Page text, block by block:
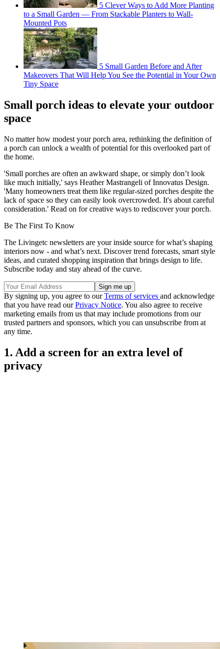
5 Clever Ways to Add More Planting
to a Small Garden — From Stackable Planters to Wall-
Mounted Pots
5 Small Garden Before and After
Makeovers That Will Help You See the Potential in Your Own
Tiny Space
Small porch ideas to elevate your outdoor
space
No matter how modest your porch area, rethinking the definition of
a porch can unlock a wealth of potential for this overlooked part of
the home.
'Small porches are often an awkward shape, or simply don’t look
like much initially,' says Heather Mastrangeli of Innovatus Design.
'Many homeowners treat them like regular-sized porches despite the
lack of space so they can easily look overcrowded. It's about careful
consideration.' Read on for creative ways to rediscover your porch.
Be The First To Know
The Livingetc newsletters are your inside source for what’s shaping
interiors now - and what’s next. Discover trend forecasts, smart style
ideas, and curated shopping inspiration that brings design to life.
Subscribe today and stay ahead of the curve.
By signing up, you agree to ourTerms of services and acknowledge
that you have read ourPrivacy Notice. You also agree to receive
marketing emails from us that may include promotions from our
trusted partners and sponsors, which you can unsubscribe from at
any time.
1. Add a screen for an extra level of
privacy